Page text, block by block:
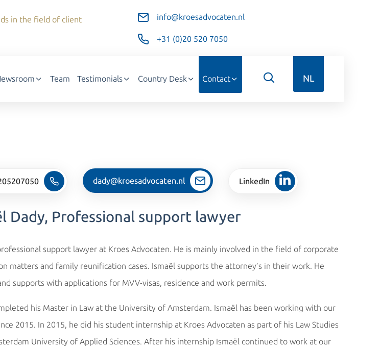
in the field of client
info@kroesadvocaten.nl
+31 (0)20 520 7050
Team Testimonials Country Desk Contact NL
dady@kroesadvocaten.nl LinkedIn
Dady, Professional support lawyer
support lawyer at Kroes Advocaten. He is mainly involved in the field of corporate
matters and family reunification cases. Ismaël supports the attorney’s in their work. He
supports with applications for MVV-visas, residence and work permits.
his Master in Law at the University of Amsterdam. Ismaël has been working with our
2015. In 2015, he did his student internship at Kroes Advocaten as part of his Law Studies
University of Applied Sciences. After his internship Ismaël continued to work at our